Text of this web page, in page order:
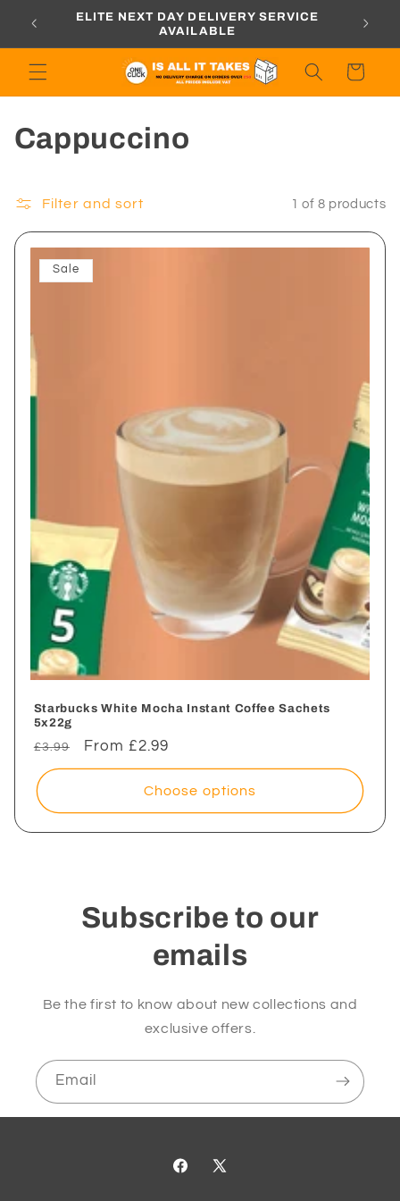
content
ELITE NEXT DAY DELIVERY SERVICE
AVAILABLE
Cart
C
l
l
c
Cappuccino
Filter and sort 1 of 8 products
Sale
Starbucks White Mocha Instant Coffee Sachets
5x22g
Regular
price
£3.99
Sale
price
From £2.99
Choose options
Subscribe to our
emails
Be the first to know about new collections and
exclusive offers.
Email
Facebook
X